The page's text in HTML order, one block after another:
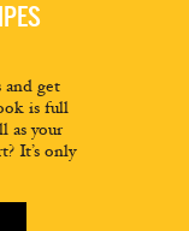
and get
is full
as your
It’s only